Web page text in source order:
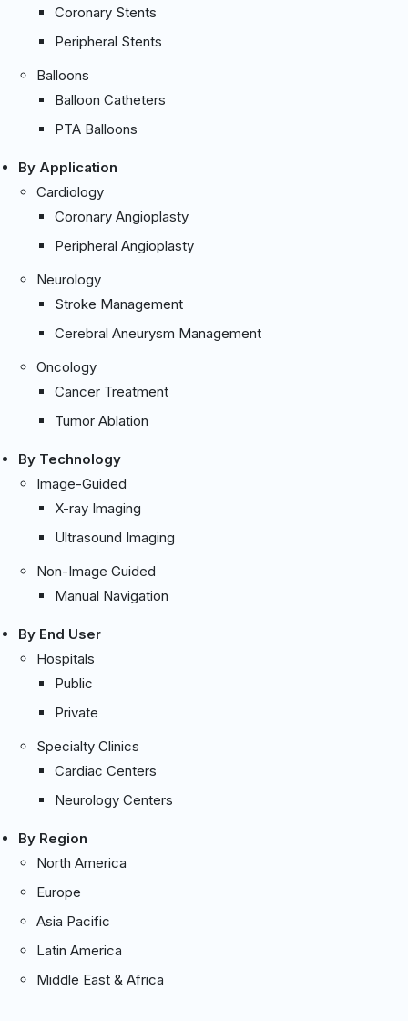
Coronary Stents
Peripheral Stents
Balloons
Balloon Catheters
PTA Balloons
By Application
Cardiology
Coronary Angioplasty
Peripheral Angioplasty
Neurology
Stroke Management
Cerebral Aneurysm Management
Oncology
Cancer Treatment
Tumor Ablation
By Technology
Image-Guided
X-ray Imaging
Ultrasound Imaging
Non-Image Guided
Manual Navigation
By End User
Hospitals
Public
Private
Specialty Clinics
Cardiac Centers
Neurology Centers
By Region
North America
Europe
Asia Pacific
Latin America
Middle East & Africa